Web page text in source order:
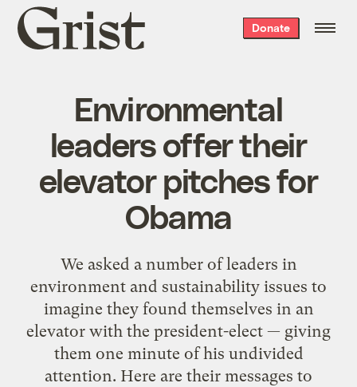
Grist
home
Donate
Environmental
leaders offer their
elevator pitches for
Obama
We asked a number of leaders in
environment and sustainability issues to
imagine they found themselves in an
elevator with the president-elect — giving
them one minute of his undivided
attention. Here are their messages to